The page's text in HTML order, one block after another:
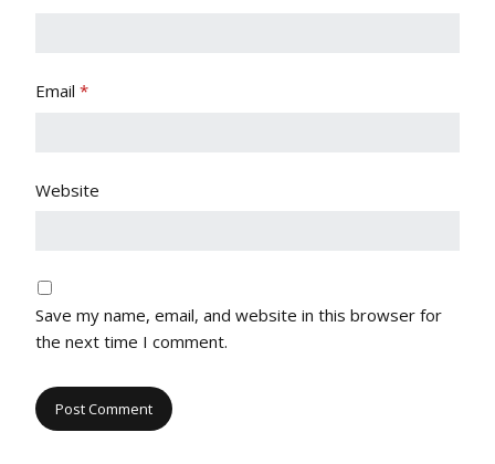
Email *
Website
Save my name, email, and website in this browser for
the next time I comment.